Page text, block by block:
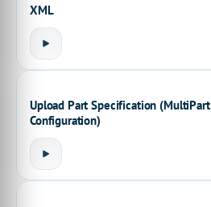
XML
Upload Part Specification (MultiPart
Configuration)